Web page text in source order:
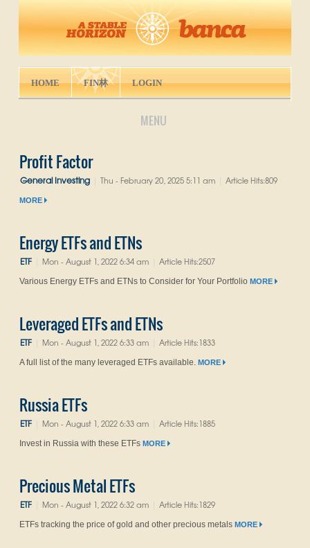
HOME FIN林 LOGIN
MENU
Profit Factor
General Investing Thu - February 20, 2025 5:11 am Article Hits:809
MORE
Energy ETFs and ETNs
ETF Mon - August 1, 2022 6:34 am Article Hits:2507
Various Energy ETFs and ETNs to Consider for Your Portfolio MORE
Leveraged ETFs and ETNs
ETF Mon - August 1, 2022 6:33 am Article Hits:1833
A full list of the many leveraged ETFs available. MORE
Russia ETFs
ETF Mon - August 1, 2022 6:33 am Article Hits:1885
Invest in Russia with these ETFs MORE
Precious Metal ETFs
ETF Mon - August 1, 2022 6:32 am Article Hits:1829
ETFs tracking the price of gold and other precious metals MORE